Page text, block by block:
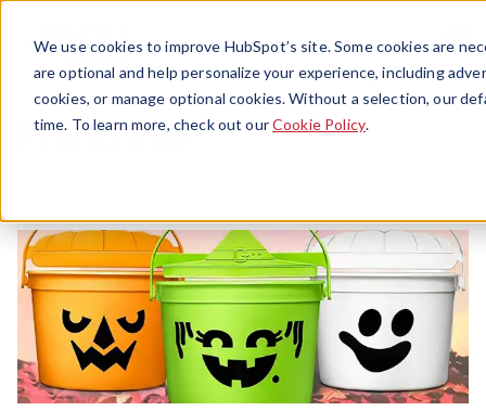
We use cookies to improve HubSpot’s site. Some cookies are
are optional and help personalize your experience, including
cookies, or manage optional cookies. Without a selection, our
time. To learn more, check out ourCookie Policy.
Menu
Franchise